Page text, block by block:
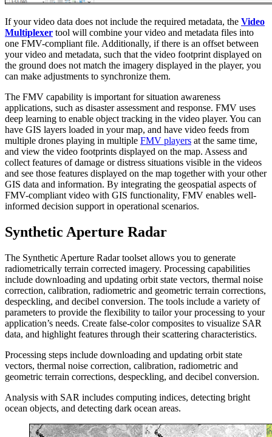
If your video data does not include the required metadata, the Video
Multiplexer tool will combine your video and metadata files into
one FMV-compliant file. Additionally, if there is an offset between
your video and metadata, such that the video footprint displayed on
the ground does not match the imagery displayed in the player, you
can make adjustments to synchronize them.
The FMV capability is important for situation awareness
applications, such as disaster assessment and response. FMV uses
deep learning to enable object tracking in the video player. You can
have GIS layers loaded in your map, and have video feeds from
multiple drones playing in multiple FMV players at the same time,
and view the video footprints displayed on the map. Assess and
collect features of damage or distress situations visible in the videos
and see those features displayed on the map together with your other
GIS data and information. By integrating the geospatial aspects of
FMV-compliant video with GIS functionality, FMV enables well-
informed decision support in operational scenarios.
Synthetic Aperture Radar
The Synthetic Aperture Radar toolset allows you to generate
radiometrically terrain corrected imagery. Processing capabilities
include downloading and updating orbit state vectors, thermal noise
correction, calibration, radiometric and geometric terrain corrections,
despeckling, and decibel conversion. The tools include a variety of
parameters to provide the flexibility to tailor your processing to your
application’s needs. Create false-color composites to visualize SAR
data, and highlight features through their scattering characteristics.
Processing steps include downloading and updating orbit state
vectors, thermal noise correction, calibration, radiometric and
geometric terrain corrections, despeckling, and decibel conversion.
Analysis with SAR includes computing indices, detecting bright
ocean objects, and detecting dark ocean areas.